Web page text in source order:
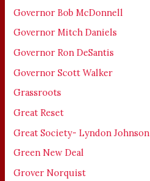
Governor Bob McDonnell
Governor Mitch Daniels
Governor Ron DeSantis
Governor Scott Walker
Grassroots
Great Reset
Great Society- Lyndon Johnson
Green New Deal
Grover Norquist